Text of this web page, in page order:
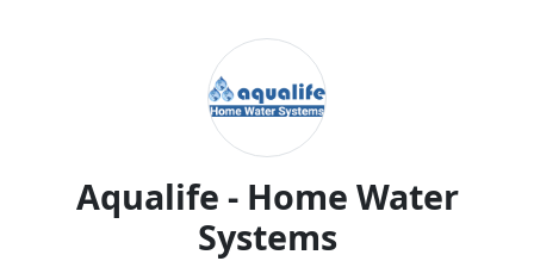
Aqualife - Home Water
Systems